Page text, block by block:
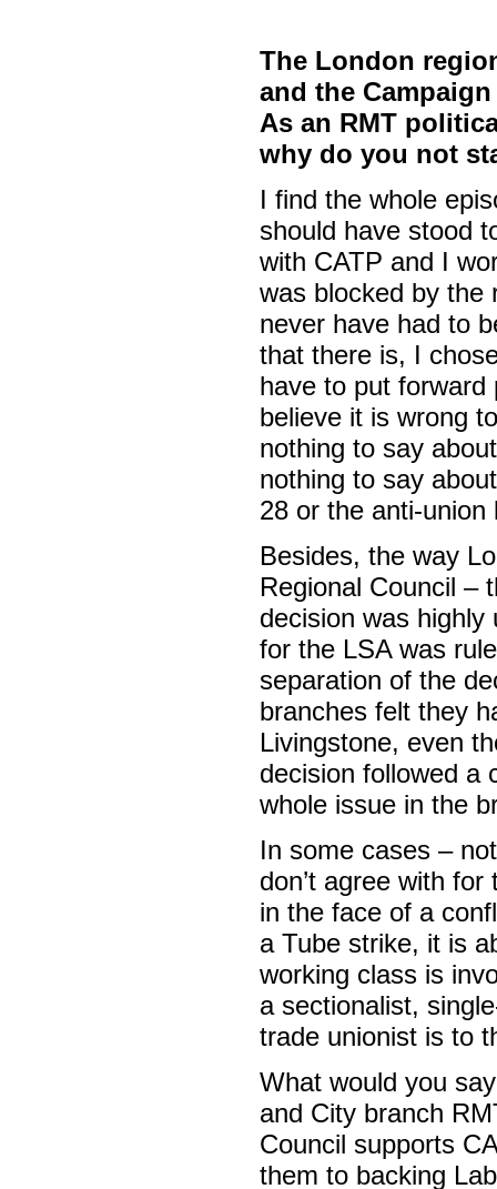
The London
and the
As an RMT
why do you not
I find the whole
should have stood
with CATP and I
was blocked by the
never have had to
that there is, I
have to put
believe it is wrong
nothing to say
nothing to say
28 or the anti-union
Besides, the way
Regional Council –
decision was
for the LSA was
separation of the
branches felt they
Livingstone, even
decision followed a
whole issue in the
In some cases –
don’t agree with
in the face of a
a Tube strike, it is
working class is
a sectionalist,
trade unionist is to
What would you
and City branch
Council supports
them to backing